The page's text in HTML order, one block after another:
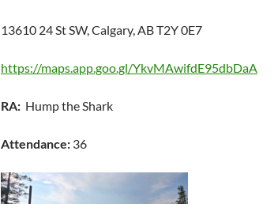
13610 24 St SW, Calgary, AB T2Y 0E7
https://maps.app.goo.gl/YkvMAwifdE95dbDaA
RA: Hump the Shark
Attendance: 36